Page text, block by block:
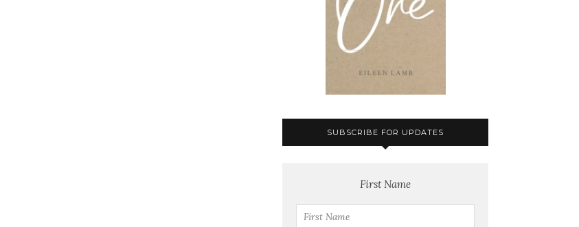
SUBSCRIBE FOR UPDATES
First Name